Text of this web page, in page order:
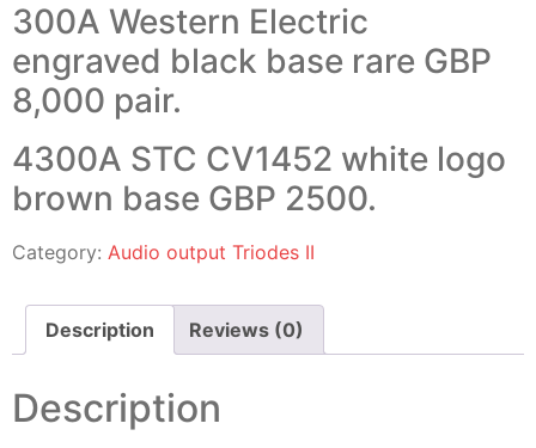
300A Western Electric
engraved black base rare GBP
8,000 pair.
4300A STC CV1452 white logo
brown base GBP 2500.
Category: Audio output Triodes II
Description Reviews (0)
Description